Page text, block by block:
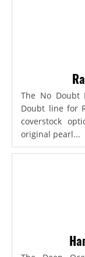
The No
Doubt line for
coverstock
original pearl...